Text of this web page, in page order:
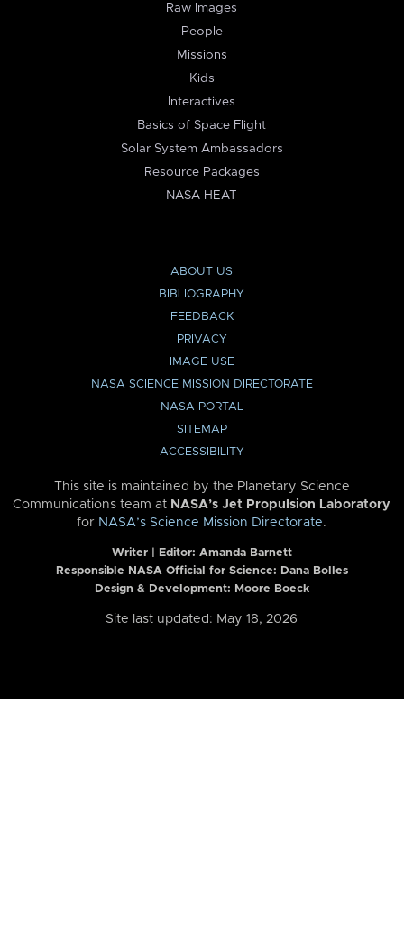
Raw Images
People
Missions
Kids
Interactives
Basics of Space Flight
Solar System Ambassadors
Resource Packages
NASA HEAT
ABOUT US
BIBLIOGRAPHY
FEEDBACK
PRIVACY
IMAGE USE
NASA SCIENCE MISSION DIRECTORATE
NASA PORTAL
SITEMAP
ACCESSIBILITY
This site is maintained by the Planetary Science
Communications team at NASA’s Jet Propulsion Laboratory
for NASA’s Science Mission Directorate.
Writer | Editor: Amanda Barnett
Responsible NASA Official for Science: Dana Bolles
Design & Development: Moore Boeck
Site last updated: May 18, 2026